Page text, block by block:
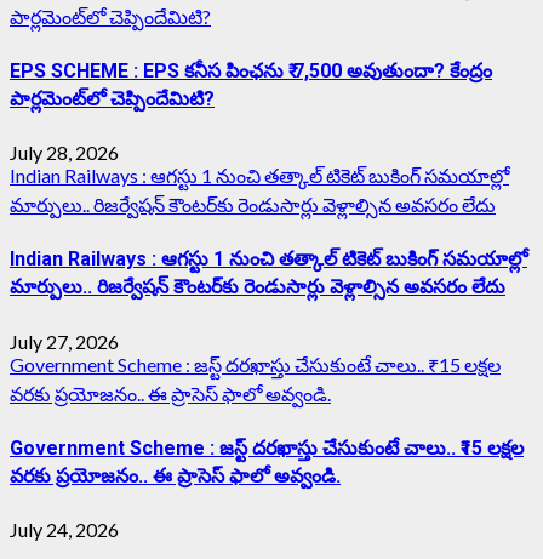
పార్లమెంట్‌లో చెప్పిందేమిటి?
EPS SCHEME : EPS కనీస పింఛను ₹ 7,500 అవుతుందా? కేంద్రం
పార్లమెంట్‌లో చెప్పిందేమిటి?
July 28, 2026
Indian Railways : ఆగస్టు 1 నుంచి తత్కాల్‌ టికెట్‌ బుకింగ్‌ సమయాల్లో
మార్పులు.. రిజర్వేషన్ కౌంటర్‌కు రెండుసార్లు వెళ్లాల్సిన అవసరం లేదు
Indian Railways : ఆగస్టు 1 నుంచి తత్కాల్‌ టికెట్‌ బుకింగ్‌ సమయాల్లో
మార్పులు.. రిజర్వేషన్ కౌంటర్‌కు రెండుసార్లు వెళ్లాల్సిన అవసరం లేదు
July 27, 2026
Government Scheme : జస్ట్ దరఖాస్తు చేసుకుంటే చాలు.. ₹15 లక్షల
వరకు ప్రయోజనం.. ఈ ప్రాసెస్ ఫాలో అవ్వండి.
Government Scheme : జస్ట్ దరఖాస్తు చేసుకుంటే చాలు.. ₹15 లక్షల
వరకు ప్రయోజనం.. ఈ ప్రాసెస్ ఫాలో అవ్వండి.
July 24, 2026